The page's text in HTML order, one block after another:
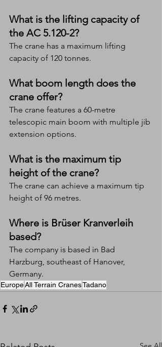
What is the lifting capacity of
the AC 5.120-2?
The crane has a maximum lifting
capacity of 120 tonnes.
What boom length does the
crane offer?
The crane features a 60-metre
telescopic main boom with multiple jib
extension options.
What is the maximum tip
height of the crane?
The crane can achieve a maximum tip
height of 96 metres.
Where is Brüser Kranverleih
based?
The company is based in Bad
Harzburg, southeast of Hanover,
Germany.
EuropeAll Terrain CranesTadano